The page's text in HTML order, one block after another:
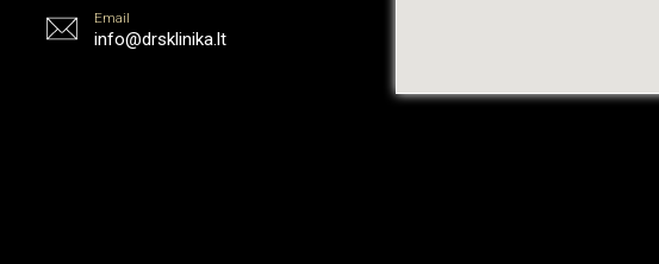
Email
info@drsklinika.lt